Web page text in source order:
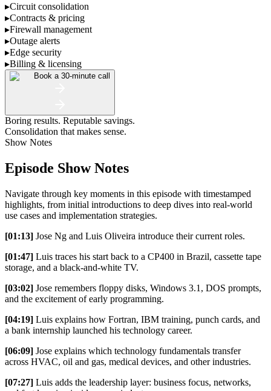
▸Circuit consolidation
▸Contracts & pricing
▸Firewall management
▸Outage alerts
▸Edge security
▸Billing & licensing
Book a 30-minute call
Boring results. Reputable savings.
Consolidation that makes sense.
Show Notes
Episode Show Notes
Navigate through key moments in this episode with timestamped
highlights, from initial introductions to deep dives into real-world
use cases and implementation strategies.
[01:13] Jose Ng and Luis Oliveira introduce their current roles.
[01:47] Luis traces his start back to a CP400 in Brazil, cassette tape
storage, and a black-and-white TV.
[03:02] Jose remembers floppy disks, Windows 3.1, DOS prompts,
and the excitement of early programming.
[04:19] Luis explains how Fortran, IBM training, punch cards, and
a bank internship launched his technology career.
[06:09] Jose explains which technology fundamentals transfer
across HVAC, oil and gas, medical devices, and other industries.
[07:27] Luis adds the leadership layer: business focus, networks,